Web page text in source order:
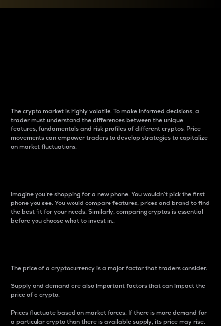
The crypto market is highly volatile. To make informed decisions, a
trader must understand the differences between the unique
features, fundamentals and risk profiles of different cryptos. Price
movements can empower traders to develop strategies to capitalize
on market fluctuations.
Imagine you’re shopping for a new phone. You wouldn’t pick the first
phone you see. You would compare features, prices and brand to find
the best fit for your needs. Similarly, comparing cryptos is essential
before you choose what to invest in..
The price of a cryptocurrency is a major factor that traders consider.
Supply and demand are also important factors that can impact the
price of a crypto.
Prices fluctuate based on market forces. If there is more demand for
a particular crypto than there is available supply, its price may rise.